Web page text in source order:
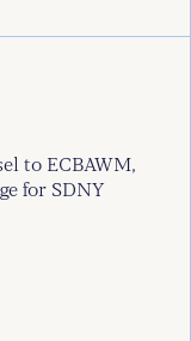
to ECBAWM,
for SDNY